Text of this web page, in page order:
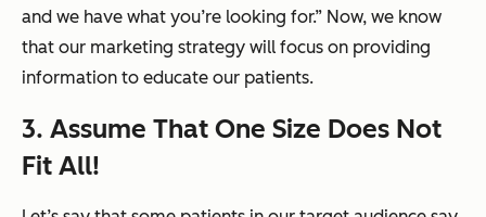
and we have what you’re looking for.” Now, we know
that our marketing strategy will focus on providing
information to educate our patients.
3. Assume That One Size Does Not
Fit All!